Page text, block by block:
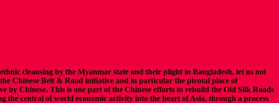
cleansing by the Myanmar state and their plight in Bangladesh, let us not
Chinese Belt & Road initiative and in particular the pivotal place of
by Chinese. This is one part of the Chinese efforts to rebuild the Old Silk Roads
the central of world economic activity into the heart of Asia, through a process